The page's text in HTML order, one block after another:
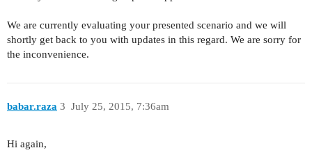
We are currently evaluating your presented scenario and we will
shortly get back to you with updates in this regard. We are sorry for
the inconvenience.
babar.raza July 25, 2015, 7:36am
3
Hi again,